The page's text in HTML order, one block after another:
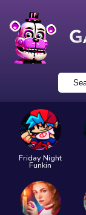
Friday Night
Funkin